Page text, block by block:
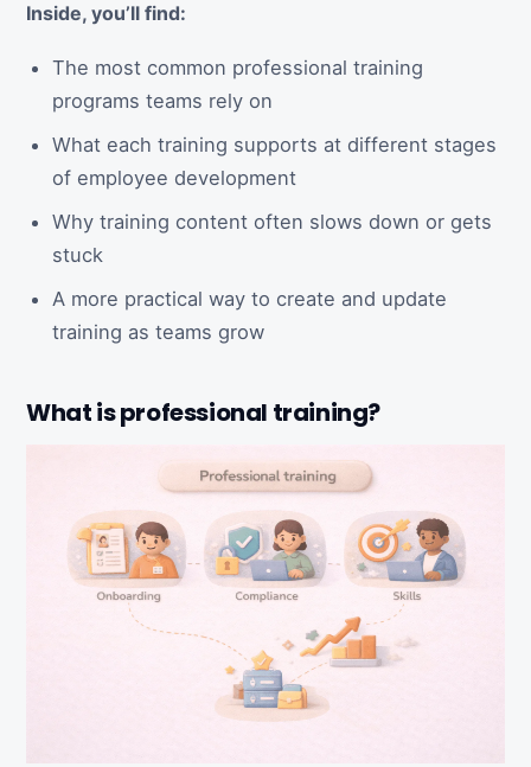
Inside, you’ll find:
The most common professional training
programs teams rely on
What each training supports at different stages
of employee development
Why training content often slows down or gets
stuck
A more practical way to create and update
training as teams grow
What is professional training?